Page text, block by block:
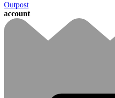
Outpost
account